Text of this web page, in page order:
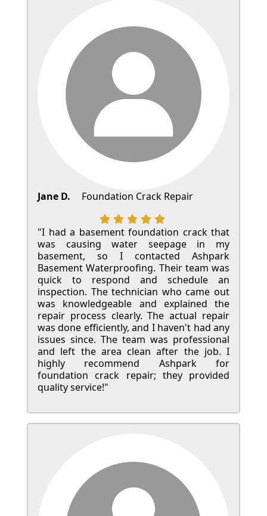
Jane D. Foundation Crack Repair
"I had a basement foundation crack that
was causing water seepage in my
basement, so I contacted Ashpark
Basement Waterproofing. Their team was
quick to respond and schedule an
inspection. The technician who came out
was knowledgeable and explained the
repair process clearly. The actual repair
was done efficiently, and I haven't had any
issues since. The team was professional
and left the area clean after the job. I
highly recommend Ashpark for
foundation crack repair; they provided
quality service!"